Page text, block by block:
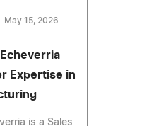
May 15, 2026
Expertise in
is a Sales